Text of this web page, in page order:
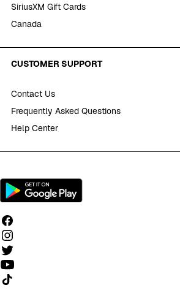
SiriusXM Gift Cards
Canada
CUSTOMER SUPPORT
Contact Us
Frequently Asked Questions
Help Center
Follow us on TikTok